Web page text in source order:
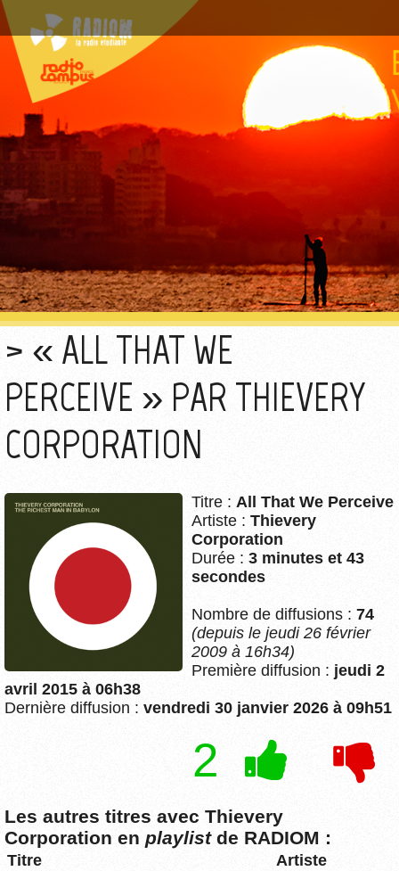
« ALL THAT WE
PERCEIVE » PAR THIEVERY
CORPORATION
Titre : All That We Perceive
Artiste : Thievery
Corporation
Durée : 3 minutes et 43
secondes
Nombre de diffusions : 74
(depuis le jeudi 26 février
2009 à 16h34)
Première diffusion : jeudi 2
avril 2015 à 06h38
Dernière diffusion : vendredi 30 janvier 2026 à 09h51
2
Les autres titres avec Thievery
Corporation en playlistde RADIOM :
Titre
Artiste